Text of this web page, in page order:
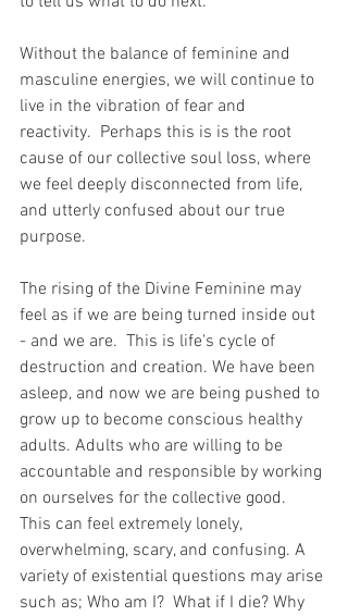
Without the balance of feminine and
masculine energies, we will continue to
live in the vibration of fear and
reactivity.  Perhaps this is is the root
cause of our collective soul loss, where
we feel deeply disconnected from life,
and utterly confused about our true
purpose.
The rising of the Divine Feminine may
feel as if we are being turned inside out
- and we are.  This is life's cycle of
destruction and creation. We have been
asleep, and now we are being pushed to
grow up to become conscious healthy
adults. Adults who are willing to be
accountable and responsible by working
on ourselves for the collective good.
This can feel extremely lonely,
overwhelming, scary, and confusing. A
variety of existential questions may arise
such as; Who am I?  What if I die? Why